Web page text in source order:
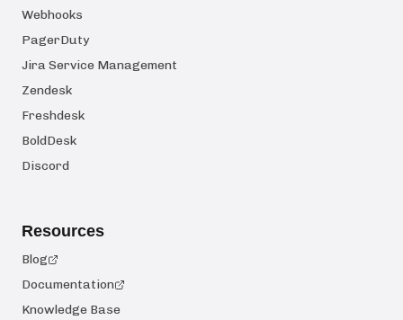
Webhooks
PagerDuty
Jira Service Management
Zendesk
Freshdesk
BoldDesk
Discord
Resources
Blog
Documentation
Knowledge Base